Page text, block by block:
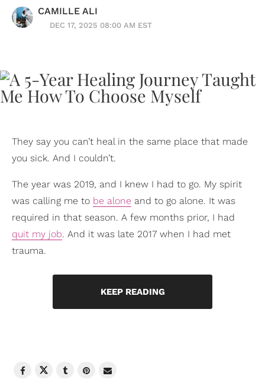
CAMILLE ALI
DEC 17, 2025 08:00 AM EST
They say you can’t heal in the same place that made
you sick. And I couldn’t.
The year was 2019, and I knew I had to go. My spirit
was calling me to be alone and to go alone. It was
required in that season. A few months prior, I had
quit my job. And it was late 2017 when I had met
trauma.
KEEP READING